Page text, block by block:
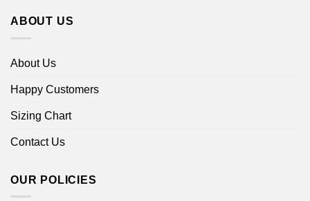
ABOUT US
About Us
Happy Customers
Sizing Chart
Contact Us
OUR POLICIES